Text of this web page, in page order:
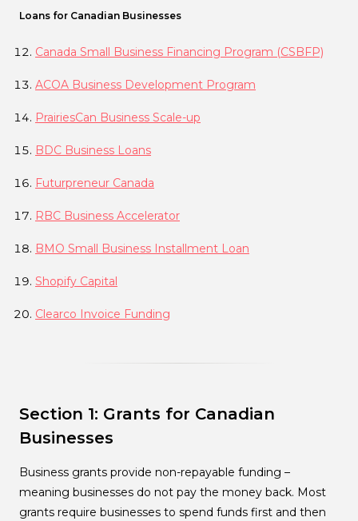
Loans for Canadian Businesses
Canada Small Business Financing Program (CSBFP)
ACOA Business Development Program
PrairiesCan Business Scale-up
BDC Business Loans
Futurpreneur Canada
RBC Business Accelerator
BMO Small Business Installment Loan
Shopify Capital
Clearco Invoice Funding
Section 1: Grants for Canadian
Businesses
Business grants provide non-repayable funding –
meaning businesses do not pay the money back. Most
grants require businesses to spend funds first and then